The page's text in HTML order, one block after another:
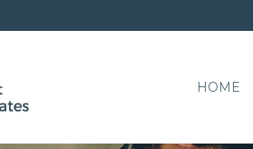
HOME